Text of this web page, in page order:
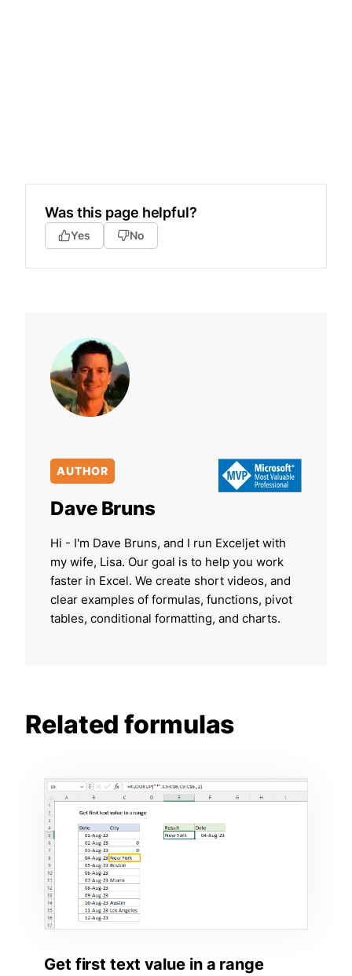
Was this page helpful?
Yes No
AUTHOR
Dave Bruns
Hi - I'm Dave Bruns, and I run Exceljet with
my wife, Lisa. Our goal is to help you work
faster in Excel. We create short videos, and
clear examples of formulas, functions, pivot
tables, conditional formatting, and charts.
Related formulas
Get first text value in a range